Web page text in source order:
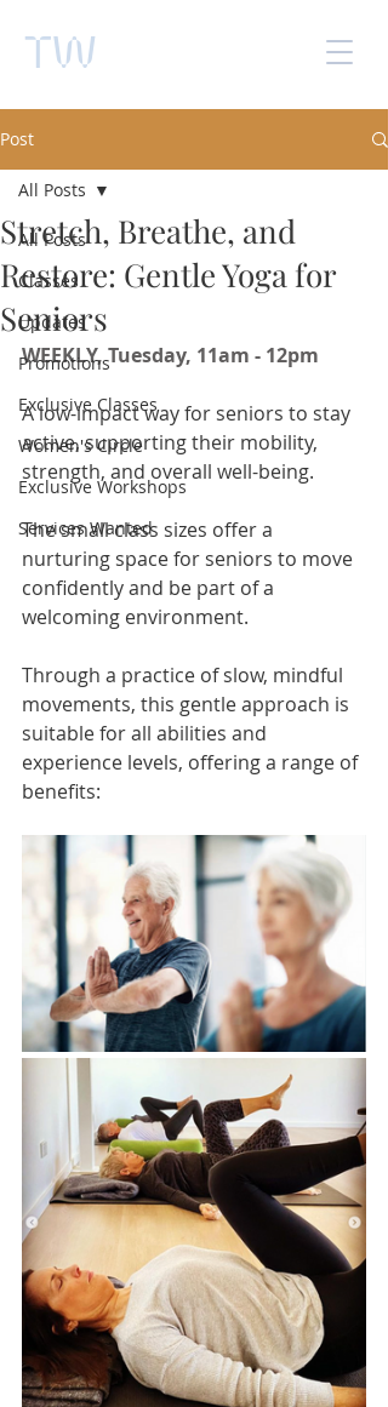
TW
Post
All Posts
Classes
Updates
Promotions
Exclusive Classes
Women's Circle
Exclusive Workshops
Services Wanted
All Posts
Stretch, Breathe, and
Restore: Gentle Yoga for
Seniors
WEEKLY, Tuesday, 11am - 12pm
A low-impact way for seniors to stay
active, supporting their mobility,
strength, and overall well-being.
The small class sizes offer a
nurturing space for seniors to move
confidently and be part of a
welcoming environment.
Through a practice of slow, mindful
movements, this gentle approach is
suitable for all abilities and
experience levels, offering a range of
benefits: